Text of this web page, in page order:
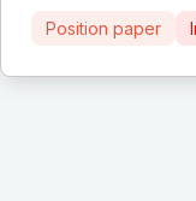
Position paper